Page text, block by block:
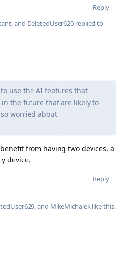
Reply
, and DeletedUser620 replied to
use the AI features that
the future that are likely to
worried about
from having two devices, a
device.
Reply
, and MikeMichalek like this.